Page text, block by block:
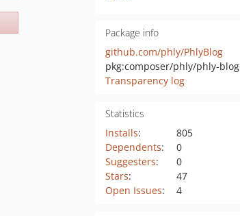
Package info
github.com/phly/PhlyBlog
pkg:composer/phly/phly-blog
Transparency log
Statistics
Installs:
805
Dependents:
0
Suggesters:
0
Stars:
47
Open Issues: 4